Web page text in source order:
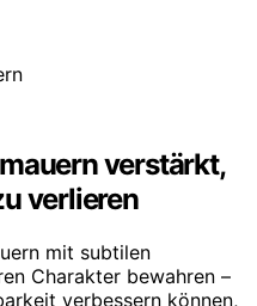
verstärkt,
verlieren
mit subtilen
Charakter bewahren –
verbessern können,